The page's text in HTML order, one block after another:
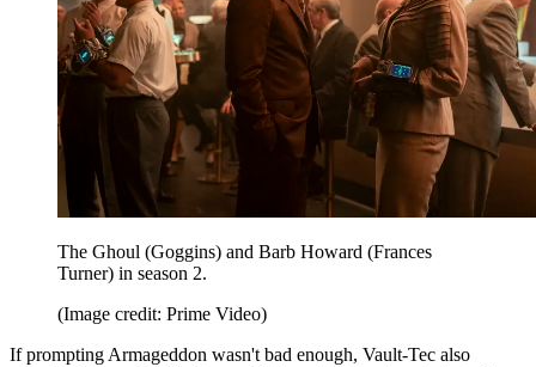
The Ghoul (Goggins) and Barb Howard (Frances
Turner) in season 2.
(Image credit: Prime Video)
If prompting Armageddon wasn't bad enough, Vault-Tec also